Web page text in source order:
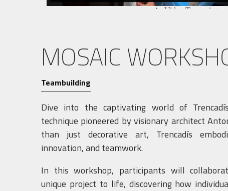
MOSAIC
Teambuilding
Dive into the captivating world of
technique pioneered by visionary architect
than just decorative art, Trencadís
innovation, and teamwork.
In this workshop, participants will
unique project to life, discovering how